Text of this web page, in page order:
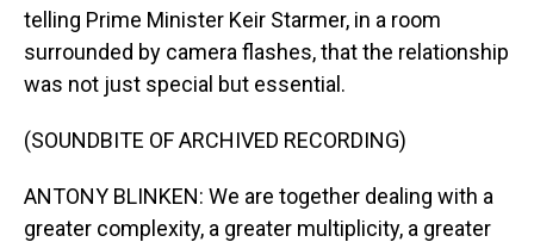
telling Prime Minister Keir Starmer, in a room
surrounded by camera flashes, that the relationship
was not just special but essential.
(SOUNDBITE OF ARCHIVED RECORDING)
ANTONY BLINKEN: We are together dealing with a
greater complexity, a greater multiplicity, a greater